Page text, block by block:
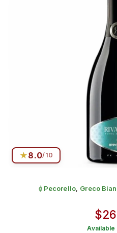
★8.0/10
Grape:
Pecorello, Greco
Available